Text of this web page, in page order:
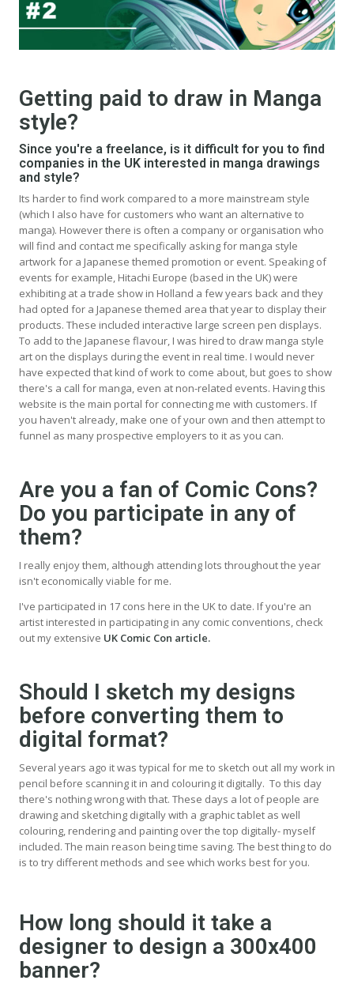
Getting paid to draw in Manga
style?
Since you're a freelance, is it difficult for you to find
companies in the UK interested in manga drawings
and style?
Its harder to find work compared to a more mainstream style
(which I also have for customers who want an alternative to
manga). However there is often a company or organisation who
will find and contact me specifically asking for manga style
artwork for a Japanese themed promotion or event. Speaking of
events for example, Hitachi Europe (based in the UK) were
exhibiting at a trade show in Holland a few years back and they
had opted for a Japanese themed area that year to display their
products. These included interactive large screen pen displays.
To add to the Japanese flavour, I was hired to draw manga style
art on the displays during the event in real time. I would never
have expected that kind of work to come about, but goes to show
there's a call for manga, even at non-related events. Having this
website is the main portal for connecting me with customers. If
you haven't already, make one of your own and then attempt to
funnel as many prospective employers to it as you can.
Are you a fan of Comic Cons?
Do you participate in any of
them?
I really enjoy them, although attending lots throughout the year
isn't economically viable for me.
I've participated in 17 cons here in the UK to date. If you're an
artist interested in participating in any comic conventions, check
out my extensive UK Comic Con article.
Should I sketch my designs
before converting them to
digital format?
Several years ago it was typical for me to sketch out all my work in
pencil before scanning it in and colouring it digitally. To this day
there's nothing wrong with that. These days a lot of people are
drawing and sketching digitally with a graphic tablet as well
colouring, rendering and painting over the top digitally- myself
included. The main reason being time saving. The best thing to do
is to try different methods and see which works best for you.
How long should it take a
designer to design a 300x400
banner?